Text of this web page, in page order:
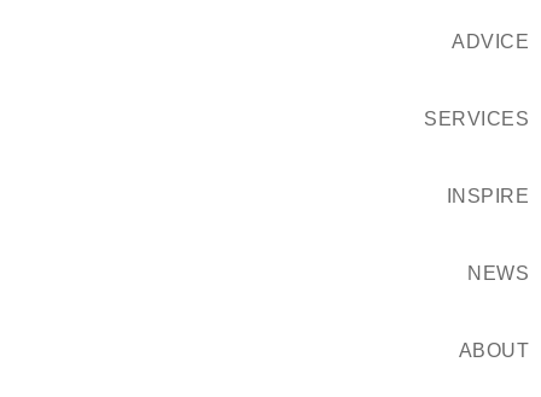
ADVICE
SERVICES
INSPIRE
NEWS
ABOUT